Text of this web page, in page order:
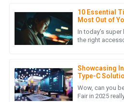
10 Essential
Most Out of
In today’s
the right
Showcasing
Type-C
Canton Fair
Wow, can you
Fair in 2025
sales support team really made a
June2025
S Sebastian Bennett
Incredible product quality! The
exceptional and made the